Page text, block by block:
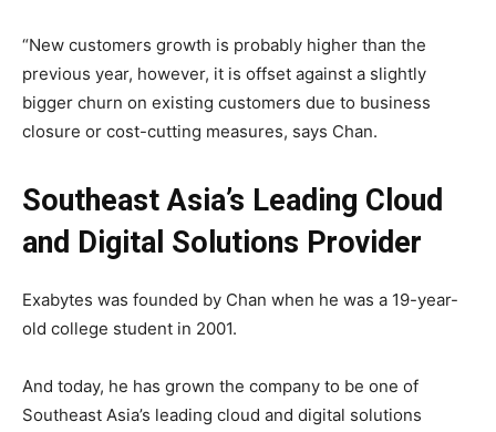
“New customers growth is probably higher than the
previous year, however, it is offset against a slightly
bigger churn on existing customers due to business
closure or cost-cutting measures, says Chan.
Southeast Asia’s Leading Cloud
and Digital Solutions Provider
Exabytes was founded by Chan when he was a 19-year-
old college student in 2001.
And today, he has grown the company to be one of
Southeast Asia’s leading cloud and digital solutions